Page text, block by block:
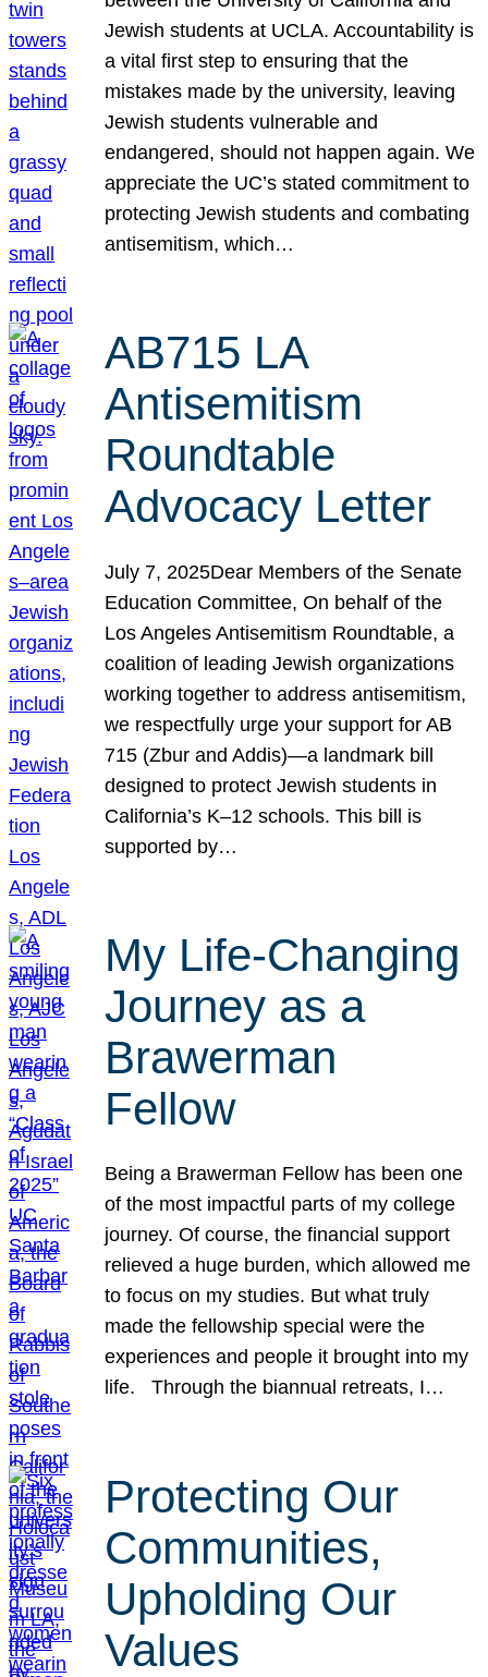
Jewish students at UCLA. Accountability is
a vital first step to ensuring that the
mistakes made by the university, leaving
Jewish students vulnerable and
endangered, should not happen again. We
appreciate the UC’s stated commitment to
protecting Jewish students and combating
antisemitism, which…
AB715 LA
Antisemitism
Roundtable
Advocacy Letter
July 7, 2025Dear Members of the Senate
Education Committee, On behalf of the
Los Angeles Antisemitism Roundtable, a
coalition of leading Jewish organizations
working together to address antisemitism,
we respectfully urge your support for AB
715 (Zbur and Addis)—a landmark bill
designed to protect Jewish students in
California’s K–12 schools. This bill is
supported by…
My Life-Changing
Journey as a
Brawerman
Fellow
Being a Brawerman Fellow has been one
of the most impactful parts of my college
journey. Of course, the financial support
relieved a huge burden, which allowed me
to focus on my studies. But what truly
made the fellowship special were the
experiences and people it brought into my
life. Through the biannual retreats, I…
Protecting Our
Communities,
Upholding Our
Values